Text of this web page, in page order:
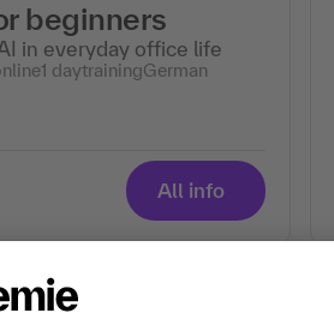
beginners
in everyday office life
1 daytrainingGerman
All info